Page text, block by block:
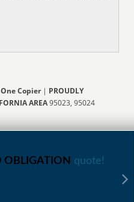
Copier| PROUDLY
AREA95023, 95024
OBLIGATION quote!